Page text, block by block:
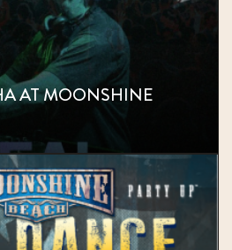
AT MOONSHINE